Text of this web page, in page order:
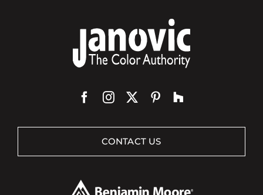
CONTACT US